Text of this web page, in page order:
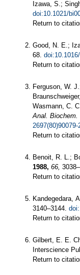
Izawa, S.;
doi:10.1021/
Return to
Good, N. E.;
68.
Return to
Ferguson, W.
Wasmann, C.
Anal. Biochem.
2697(80)90079-
Return to
Benoit, R. L.;
1988, 66,
Return to
Kandegedara,
3140–3144.
Return to
Gilbert, E. E.
Interscience
Return to